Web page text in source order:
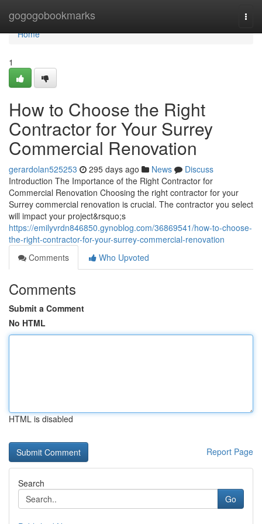
gogogobookmarks
Home
Home
1
How to Choose the Right
Contractor for Your Surrey
Commercial Renovation
gerardolan525253 295 days ago News
Discuss
Introduction The Importance of the Right Contractor for
Commercial Renovation Choosing the right contractor for your
Surrey commercial renovation is crucial. The contractor you select
will impact your project&rsquo;s
https://emilyvrdn846850.gynoblog.com/36869541/how-to-choose-
the-right-contractor-for-your-surrey-commercial-renovation
Comments
Who Upvoted
Comments
Submit a Comment
No HTML
HTML is disabled
Report Page
Search
Go